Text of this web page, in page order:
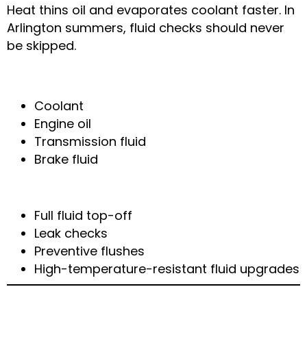
Heat thins oil and evaporates coolant faster. In
Arlington summers, fluid checks should never
be skipped.
Coolant
Engine oil
Transmission fluid
Brake fluid
Full fluid top-off
Leak checks
Preventive flushes
High-temperature-resistant fluid upgrades